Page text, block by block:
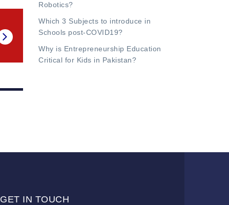
Robotics?
Which 3 Subjects to introduce in
Schools post-COVID19?
Why is Entrepreneurship Education
Critical for Kids in Pakistan?
GET IN TOUCH